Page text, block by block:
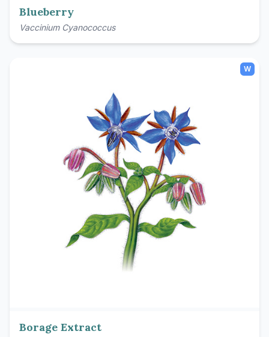
Blueberry
Vaccinium Cyanococcus
W
Borage Extract